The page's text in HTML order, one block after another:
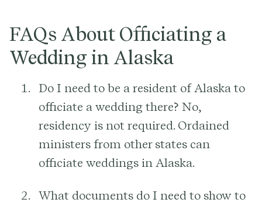
FAQs About Officiating a
Wedding in Alaska
Do I need to be a resident of Alaska to
officiate a wedding there? No,
residency is not required. Ordained
ministers from other states can
officiate weddings in Alaska.
What documents do I need to show to